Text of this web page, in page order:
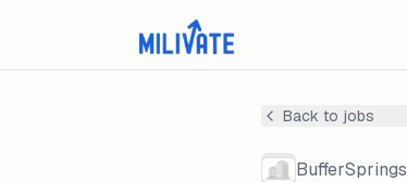
Back to jobs
BufferSprings